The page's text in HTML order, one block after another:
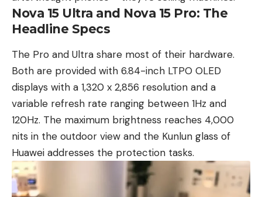
Nova 15 Ultra and Nova 15 Pro: The
Headline Specs
The Pro and Ultra share most of their hardware.
Both are provided with 6.84-inch LTPO OLED
displays with a 1,320 x 2,856 resolution and a
variable refresh rate ranging between 1Hz and
120Hz. The maximum brightness reaches 4,000
nits in the outdoor view and the Kunlun glass of
Huawei addresses the protection tasks.